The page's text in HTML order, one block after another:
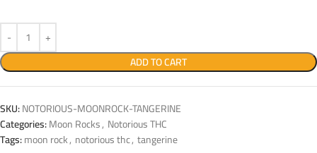
ADD TO CART
SKU:NOTORIOUS-MOONROCK-TANGERINE
Categories:Moon Rocks, Notorious THC
Tags:moon rock, notorious thc, tangerine